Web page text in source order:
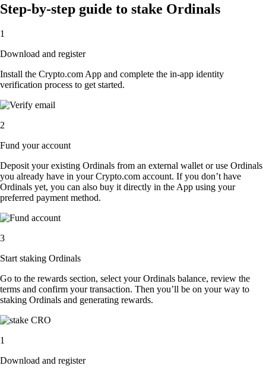
Step-by-step guide to stake Ordinals
1
Download and register
Install the Crypto.com App and complete the in-app identity
verification process to get started.
2
Fund your account
Deposit your existing Ordinals from an external wallet or use Ordinals
you already have in your Crypto.com account. If you don’t have
Ordinals yet, you can also buy it directly in the App using your
preferred payment method.
3
Start staking Ordinals
Go to the rewards section, select your Ordinals balance, review the
terms and confirm your transaction. Then you’ll be on your way to
staking Ordinals and generating rewards.
1
Download and register